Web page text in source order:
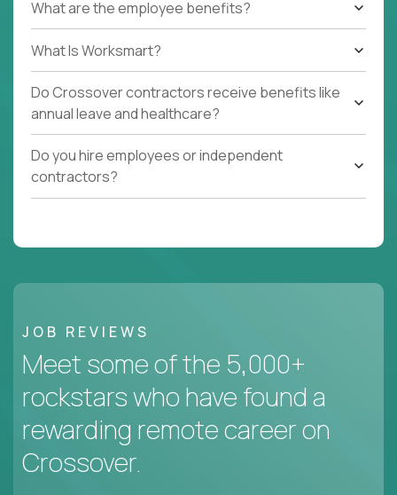
What are the employee benefits?
What Is Worksmart?
Do Crossover contractors receive benefits like
annual leave and healthcare?
Do you hire employees or independent
contractors?
JOB REVIEWS
Meet some of the 5,000+
rockstars who have found a
rewarding remote career on
Crossover.